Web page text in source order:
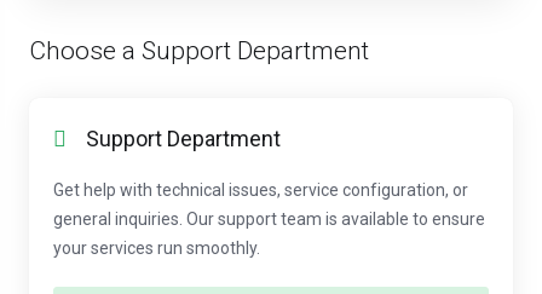
Choose a Support Department
Support Department
Get help with technical issues, service configuration, or
general inquiries. Our support team is available to ensure
your services run smoothly.